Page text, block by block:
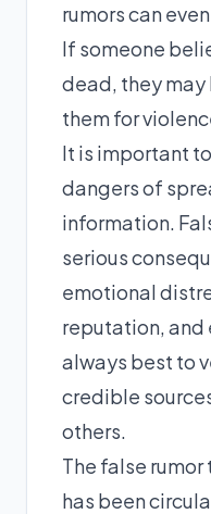
rumors can
If someone
dead, they
them for
It is important
dangers of
information.
serious
emotional
reputation, and
always best to
credible
others.
The false
has been